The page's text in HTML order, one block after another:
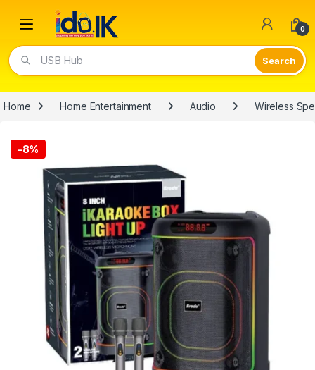
Open 0
USB Hub
Home Home Entertainment Audio Wireless
-8%